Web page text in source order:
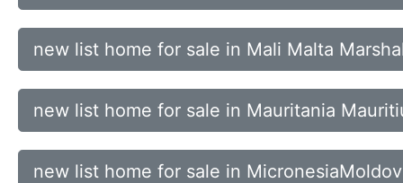
new list home for sale in Mali Malta
new list home for sale in Mauritania
new list home for sale in